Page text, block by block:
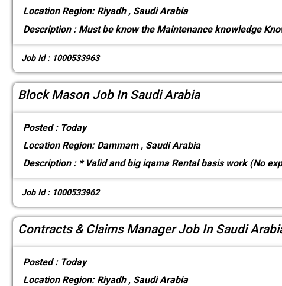
LocationRegion: Riyadh , Saudi Arabia
Description :Must be know the Maintenance knowledge
Job Id : 1000533963
Block Mason Job In Saudi Arabia
Posted : Today
LocationRegion: Dammam , Saudi Arabia
Description :* Valid and big iqama Rental basis work (No
Job Id : 1000533962
Contracts & Claims Manager Job In Saudi
Posted : Today
LocationRegion: Riyadh , Saudi Arabia